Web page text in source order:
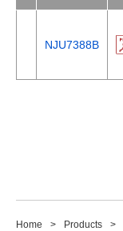
NJU7388B
Home Products